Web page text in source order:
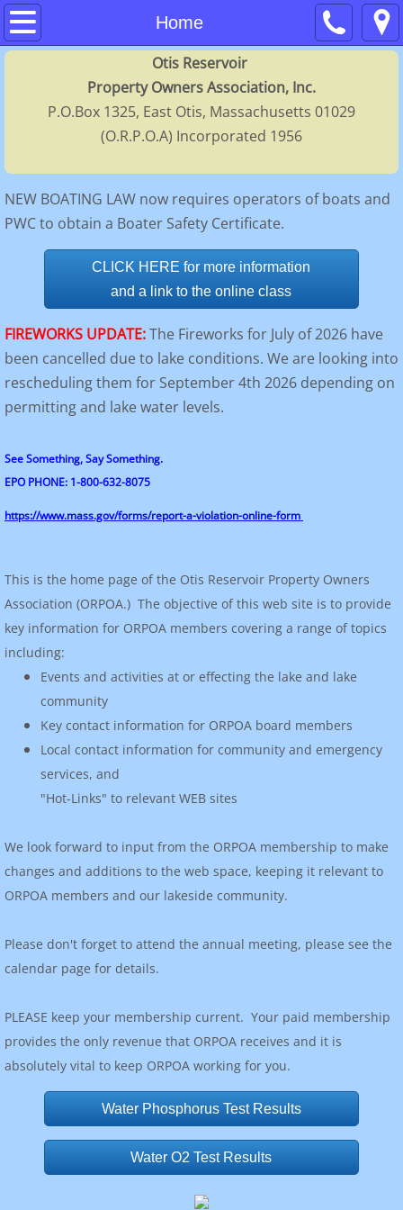
Home
Home
Contacts
Calendar
FAQs
Regulations
History
Directors
Otis Reservoir
Property Owners Association, Inc.
P.O.Box 1325, East Otis, Massachusetts 01029
(O.R.P.O.A) Incorporated 1956
NEW BOATING LAW now requires operators of boats and
PWC to obtain a Boater Safety Certificate.
CLICK HERE for more information
and a link to the online class
FIREWORKS UPDATE:The Fireworks for July of 2026 have
been cancelled due to lake conditions. We are looking into
rescheduling them for September 4th 2026 depending on
permitting and lake water levels.
See Something, Say Something.
EPO PHONE: 1-800-632-8075
https://www.mass.gov/forms/report-a-violation-online-form
This is the home page of the Otis Reservoir Property Owners
Association (ORPOA.) The objective of this web site is to provide
key information for ORPOA members covering a range of topics
including:
Events and activities at or effecting the lake and lake
community
Key contact information for ORPOA board members
Local contact information for community and emergency
services, and
"Hot-Links" to relevant WEB sites
We look forward to input from the ORPOA membership to make
changes and additions to the web space, keeping it relevant to
ORPOA members and our lakeside community.
Please don't forget to attend the annual meeting, please see the
calendar page for details.
PLEASE keep your membership current. Your paid membership
provides the only revenue that ORPOA receives and it is
absolutely vital to keep ORPOA working for you.
Water Phosphorus Test Results
Water O2 Test Results